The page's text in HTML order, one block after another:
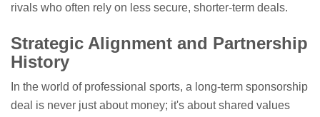
rivals who often rely on less secure, shorter-term deals.
Strategic Alignment and Partnership
History
In the world of professional sports, a long-term sponsorship
deal is never just about money; it's about shared values